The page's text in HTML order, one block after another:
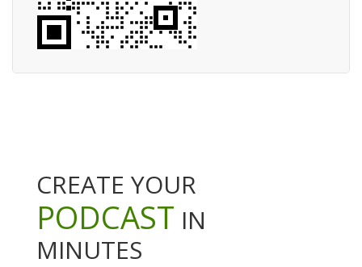
CREATE YOUR
PODCAST IN
MINUTES